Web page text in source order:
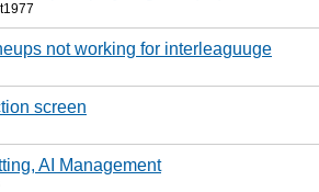
not working for interleaguuge
screen
AI Management